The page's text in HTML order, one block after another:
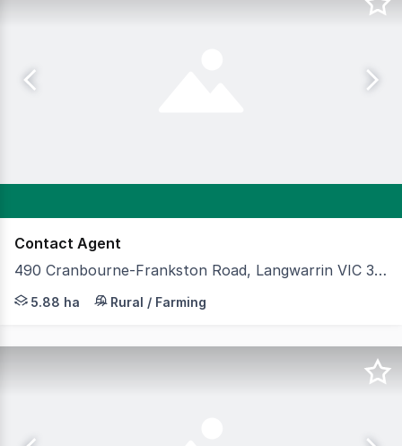
Contact Agent
490 Cranbourne-Frankston Road, Langwarrin VIC 3910
Cameron is pleased to present 490
5.88 ha Rural / Farming